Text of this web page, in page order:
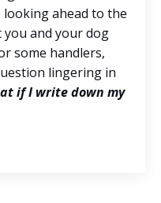
ahead to the
you and your dog
some handlers,
lingering in
if I write down my